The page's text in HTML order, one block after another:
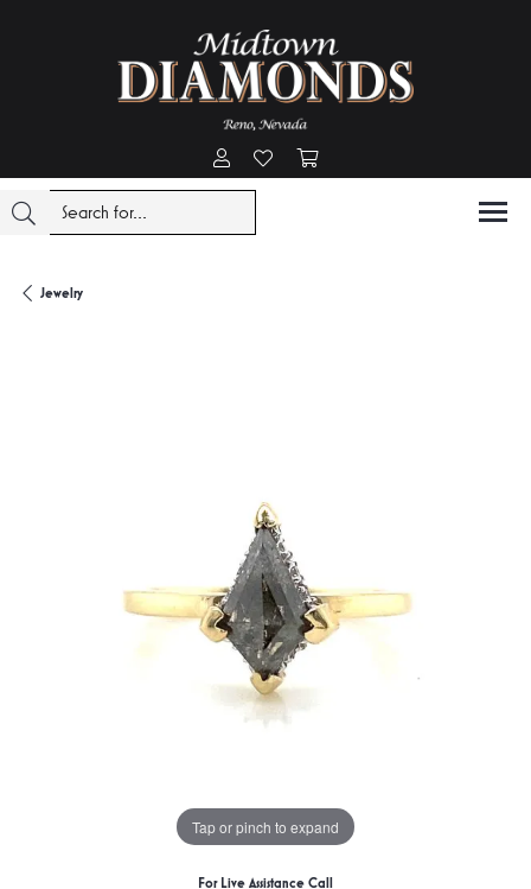
Toggle My Account Menu
Toggle My Wishlist
Jewelry
Tap or pinch to expand
For Live Assistance Call